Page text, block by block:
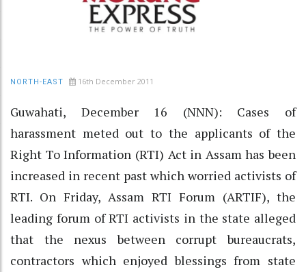
NORTH-EAST 16th December 2011
Guwahati, December 16 (NNN): Cases of
harassment meted out to the applicants of the
Right To Information (RTI) Act in Assam has been
increased in recent past which worried activists of
RTI. On Friday, Assam RTI Forum (ARTIF), the
leading forum of RTI activists in the state alleged
that the nexus between corrupt bureaucrats,
contractors which enjoyed blessings from state